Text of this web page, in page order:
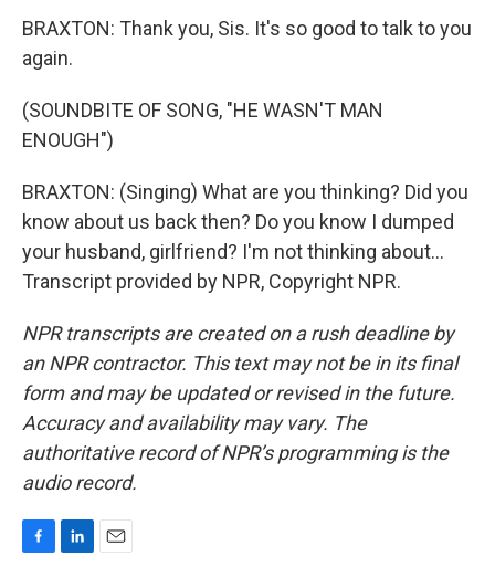
BRAXTON: Thank you, Sis. It's so good to talk to you
again.
(SOUNDBITE OF SONG, "HE WASN'T MAN
ENOUGH")
BRAXTON: (Singing) What are you thinking? Did you
know about us back then? Do you know I dumped
your husband, girlfriend? I'm not thinking about...
Transcript provided by NPR, Copyright NPR.
NPR transcripts are created on a rush deadline by
an NPR contractor. This text may not be in its final
form and may be updated or revised in the future.
Accuracy and availability may vary. The
authoritative record of NPR’s programming is the
audio record.